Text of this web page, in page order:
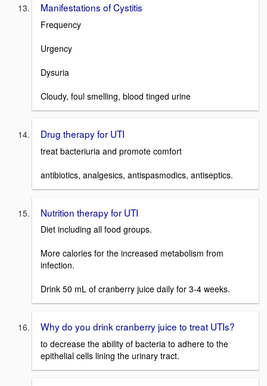
Manifestations of Cystitis
Frequency
Urgency
Dysuria
Cloudy, foul smelling, blood tinged urine
Drug therapy for UTI
treat bacteriuria and promote comfort
antibiotics, analgesics, antispasmodics, antiseptics.
Nutrition therapy for UTI
Diet including all food groups.
More calories for the increased metabolism from
infection.
Drink 50 mL of cranberry juice daily for 3-4 weeks.
Why do you drink cranberry juice to treat UTIs?
to decrease the ability of bacteria to adhere to the
epithelial cells lining the urinary tract.